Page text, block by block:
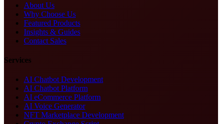
About Us
Why Choose Us
Featured Products
Insights & Guides
Contact Sales
Services
AI Chatbot Development
AI Chatbot Platform
AI eCommerce Platform
AI Voice Generator
NFT Marketplace Development